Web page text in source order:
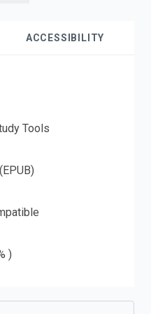
ACCESSIBILITY
Tools
)